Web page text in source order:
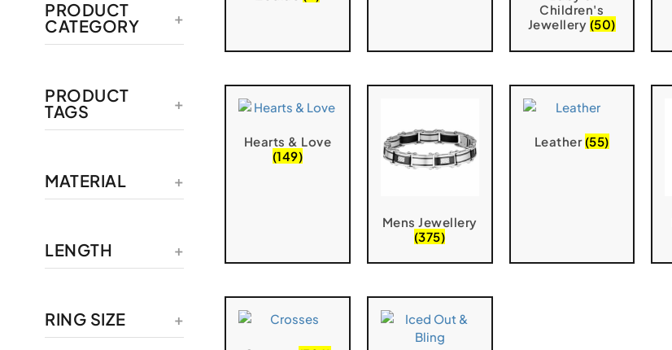
PRODUCT
CATEGORY
PRODUCT
TAGS
MATERIAL
LENGTH
RING SIZE
Children's
Jewellery (50)
Hearts & Love
(149)
Mens Jewellery
(375)
Leather(55)